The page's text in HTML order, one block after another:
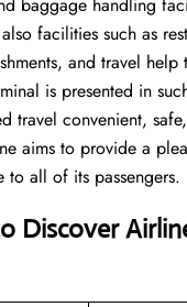
baggage handling
facilities such as
and travel help
is presented in
travel convenient,
aims to provide a
to all of its passengers.
Discover